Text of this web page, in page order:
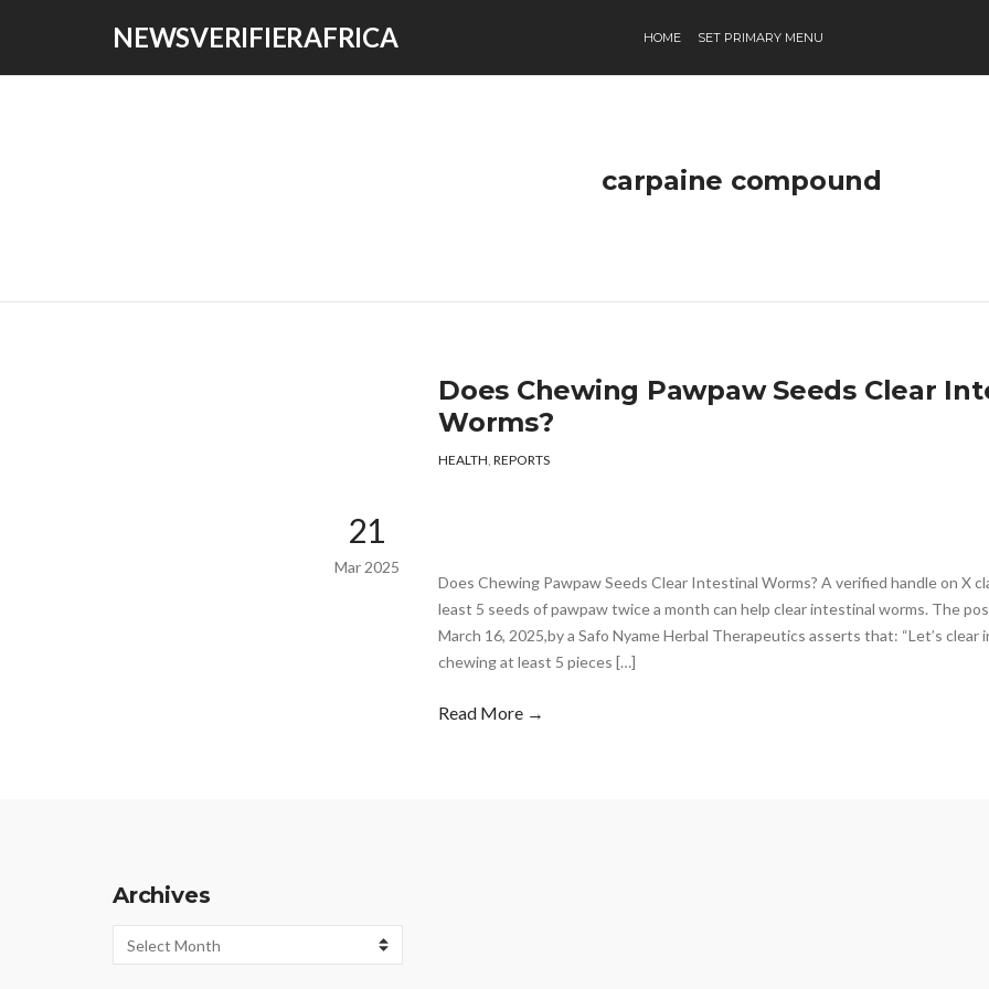
NEWSVERIFIERAFRICA HOME SET PRIMARY MENU
carpaine compound
Does Chewing Pawpaw Seeds Clear
Worms?
HEALTH, REPORTS
21
Mar 2025
Does Chewing Pawpaw Seeds Clear Intestinal Worms? A verified handle on X
least 5 seeds of pawpaw twice a month can help clear intestinal worms. The
March 16, 2025,by a Safo Nyame Herbal Therapeutics asserts that: “Let’s clear
chewing at least 5 pieces […]
Read More →
Archives
Archives